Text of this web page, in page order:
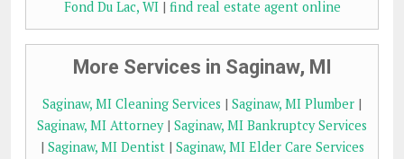
Fond Du Lac, WI| find real estate agent online
More Services in Saginaw, MI
Saginaw, MI Cleaning Services | Saginaw, MI Plumber |
Saginaw, MI Attorney| Saginaw, MI Bankruptcy Services
| Saginaw, MI Dentist| Saginaw, MI Elder Care Services